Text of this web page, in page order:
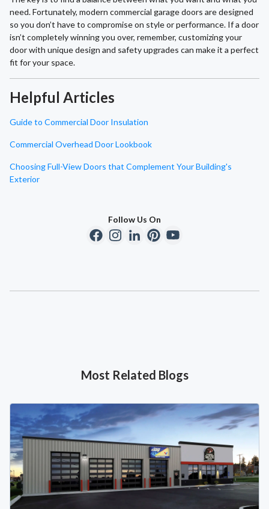
need. Fortunately, modern commercial garage doors are designed
so you don’t have to compromise on style or performance. If a door
isn’t completely winning you over, remember, customizing your
door with unique design and safety upgrades can make it a perfect
fit for your space.
Helpful Articles
Guide to Commercial Door Insulation
Commercial Overhead Door Lookbook
Choosing Full-View Doors that Complement Your Building's
Exterior
Follow Us On
Most Related Blogs